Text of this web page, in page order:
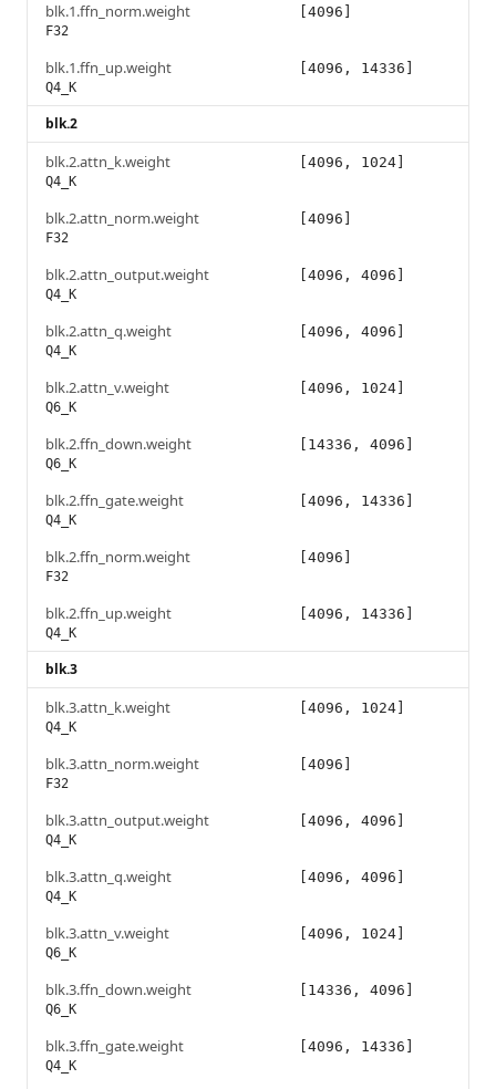
blk.1.ffn_norm.weight
F32
[4096]
blk.1.ffn_up.weight
Q4_K
[4096, 14336]
blk.2
blk.2.attn_k.weight
Q4_K
[4096, 1024]
blk.2.attn_norm.weight
F32
[4096]
blk.2.attn_output.weight
Q4_K
[4096, 4096]
blk.2.attn_q.weight
Q4_K
[4096, 4096]
blk.2.attn_v.weight
Q6_K
[4096, 1024]
blk.2.ffn_down.weight
Q6_K
[14336, 4096]
blk.2.ffn_gate.weight
Q4_K
[4096, 14336]
blk.2.ffn_norm.weight
F32
[4096]
blk.2.ffn_up.weight
Q4_K
[4096, 14336]
blk.3
blk.3.attn_k.weight
Q4_K
[4096, 1024]
blk.3.attn_norm.weight
F32
[4096]
blk.3.attn_output.weight
Q4_K
[4096, 4096]
blk.3.attn_q.weight
Q4_K
[4096, 4096]
blk.3.attn_v.weight
Q6_K
[4096, 1024]
blk.3.ffn_down.weight
Q6_K
[14336, 4096]
blk.3.ffn_gate.weight
Q4_K
[4096, 14336]